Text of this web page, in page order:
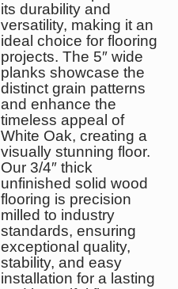
its durability and
versatility, making it an
ideal choice for flooring
projects. The 5″ wide
planks showcase the
distinct grain patterns
and enhance the
timeless appeal of
White Oak, creating a
visually stunning floor.
Our 3/4″ thick
unfinished solid wood
flooring is precision
milled to industry
standards, ensuring
exceptional quality,
stability, and easy
installation for a lasting